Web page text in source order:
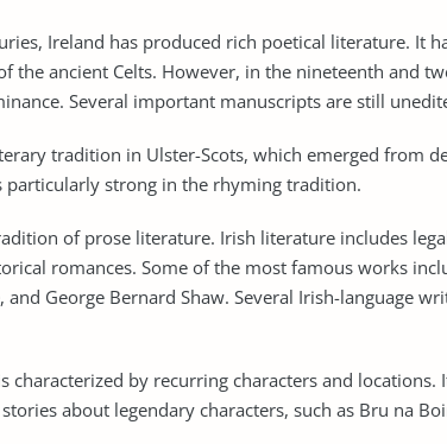
Ireland has produced rich poetical literature. It
the ancient Celts. However, in the nineteenth and
Several important manuscripts are still
tradition in Ulster-Scots, which emerged from
particularly strong in the rhyming tradition.
of prose literature. Irish literature includes
romances. Some of the most famous works
and George Bernard Shaw. Several Irish-language
characterized by recurring characters and locations.
about legendary characters, such as Bru na